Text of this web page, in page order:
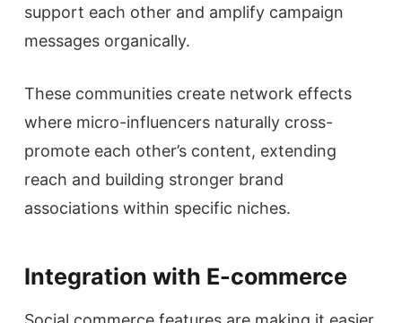
support each other and amplify campaign
messages organically.
These communities create network effects
where micro-influencers naturally cross-
promote each other’s content, extending
reach and building stronger brand
associations within specific niches.
Integration with E-commerce